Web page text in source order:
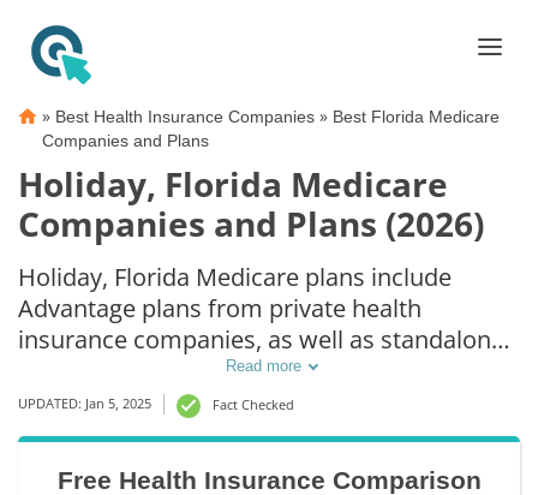
» Best Health Insurance Companies » Best Florida Medicare
Companies and Plans
Holiday, Florida Medicare
Companies and Plans (2026)
Holiday, Florida Medicare plans include
Advantage plans from private health
insurance companies, as well as standalone
Part D prescription drug coverage. For those
that prefer original Medicare coverage,
Holiday, FL supplemental plans are also
available.
Read more
UPDATED: Jan 5, 2025 Fact Checked
Free Health Insurance Comparison